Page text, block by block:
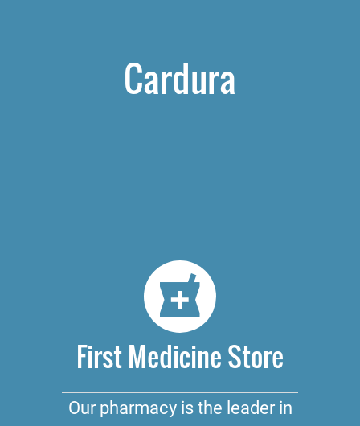
Cardura
First Medicine Store
Our pharmacy is the leader in